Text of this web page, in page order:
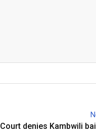
Court denies Kambwili